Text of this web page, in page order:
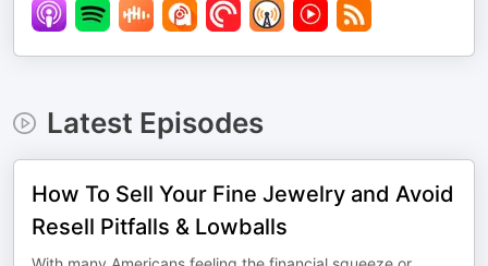
Latest Episodes
How To Sell Your Fine Jewelry and Avoid
Resell Pitfalls & Lowballs